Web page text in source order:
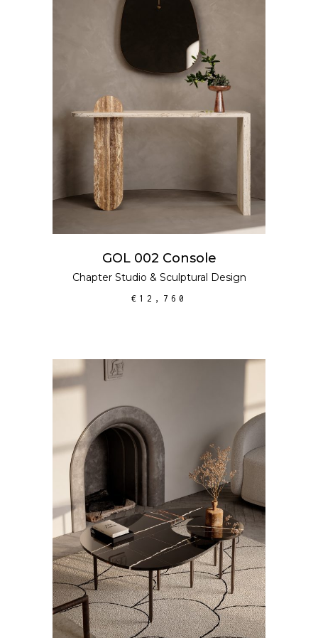
ADD TO CART
GOL 002 Console
Chapter Studio & Sculptural Design
€ 12,760
ADD TO CART